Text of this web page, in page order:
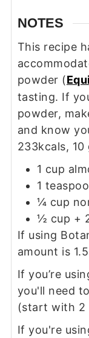
NOTES
This recipe
powder (
tasting. If
powder,
and know
233kcals,
1 cup
1
¼ cup
½ cup +
If using
amount is
If you’re
you'll need
(start with 2
If you're